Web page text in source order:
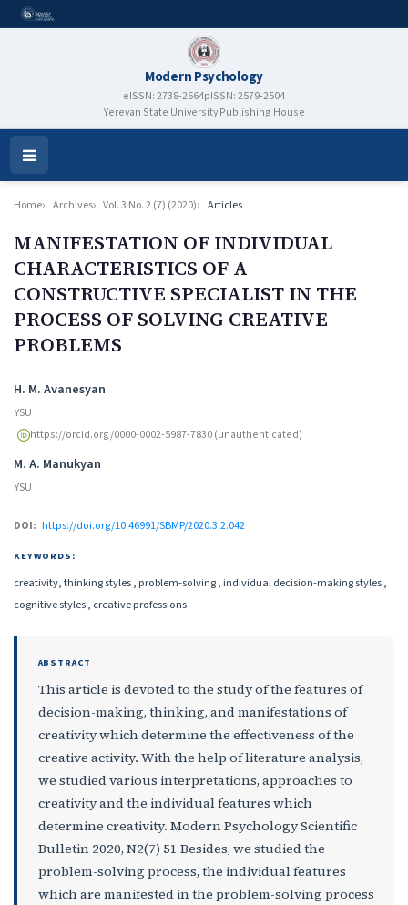
Modern Psychology
eISSN: 2738-2664pISSN: 2579-2504
Yerevan State University Publishing House
Open
Menu
Home Archives Vol. 3 No. 2 (7) (2020) Articles
MANIFESTATION OF INDIVIDUAL
CHARACTERISTICS OF A
CONSTRUCTIVE SPECIALIST IN THE
PROCESS OF SOLVING CREATIVE
PROBLEMS
Authors
H. M. Avanesyan
YSU
https://orcid.org/0000-0002-5987-7830 (unauthenticated)
M. A. Manukyan
YSU
DOI: https://doi.org/10.46991/SBMP/2020.3.2.042
KEYWORDS:
creativity, thinking styles , problem-solving , individual decision-making styles ,
cognitive styles , creative professions
ABSTRACT
This article is devoted to the study of the features of
decision-making, thinking, and manifestations of
creativity which determine the effectiveness of the
creative activity. With the help of literature analysis,
we studied various interpretations, approaches to
creativity and the individual features which
determine creativity. Modern Psychology Scientific
Bulletin 2020, N2(7) 51 Besides, we studied the
problem-solving process, the individual features
which are manifested in the problem-solving process